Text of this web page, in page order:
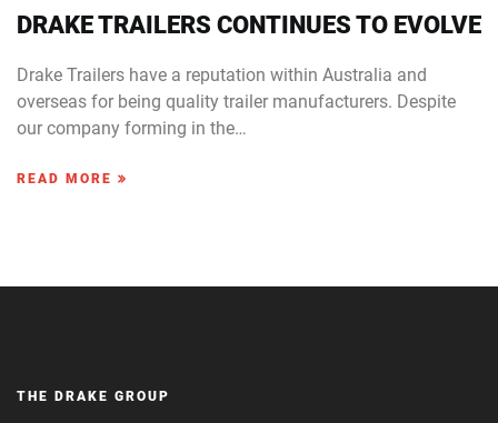
DRAKE TRAILERS CONTINUES TO EVOLVE
Drake Trailers have a reputation within Australia and
overseas for being quality trailer manufacturers. Despite
our company forming in the…
READ MORE
THE DRAKE GROUP